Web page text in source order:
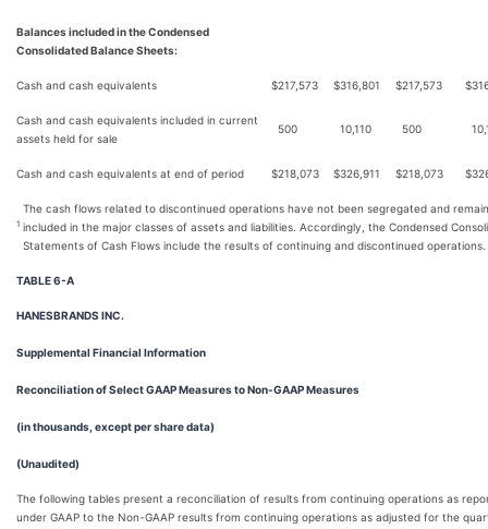
Balances included in the Condensed
Consolidated Balance Sheets:
Cash and cash equivalents $217,573 $316,801 $217,573 $
Cash and cash equivalents included in current
assets held for sale
500 10,110 500
Cash and cash equivalents at end of period $218,073 $326,911 $218,073 $
1
The cash flows related to discontinued operations have not been segregated and remain
included in the major classes of assets and liabilities. Accordingly, the Condensed
Statements of Cash Flows include the results of continuing and discontinued operations.
TABLE 6-A
HANESBRANDS INC.
Supplemental Financial Information
Reconciliation of Select GAAP Measures to Non-GAAP Measures
(in thousands, except per share data)
(Unaudited)
The following tables present a reconciliation of results from continuing operations as
under GAAP to the Non-GAAP results from continuing operations as adjusted for the